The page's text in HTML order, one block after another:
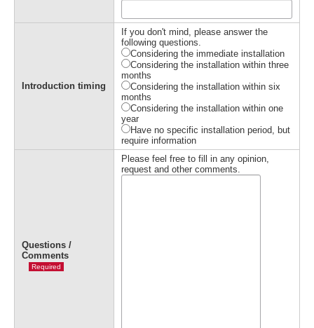
Introduction timing
If you don't mind, please answer the
following questions.
Considering the immediate installation
Considering the installation within three
months
Considering the installation within six
months
Considering the installation within one
year
Have no specific installation period, but
require information
Questions /
Comments
Required
Please feel free to fill in any opinion,
request and other comments.